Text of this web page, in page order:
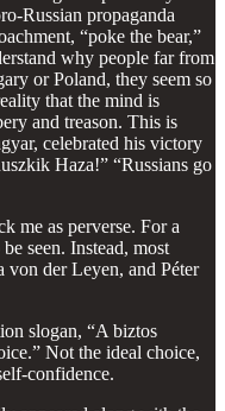
Russian propaganda
“poke the bear,”
why people far from
or Poland, they seem so
that the mind is
and treason. This is
celebrated his victory
Haza!” “Russians go
me as perverse. For a
seen. Instead, most
von der Leyen, and Péter
slogan, “A biztos
Not the ideal choice,
confidence.